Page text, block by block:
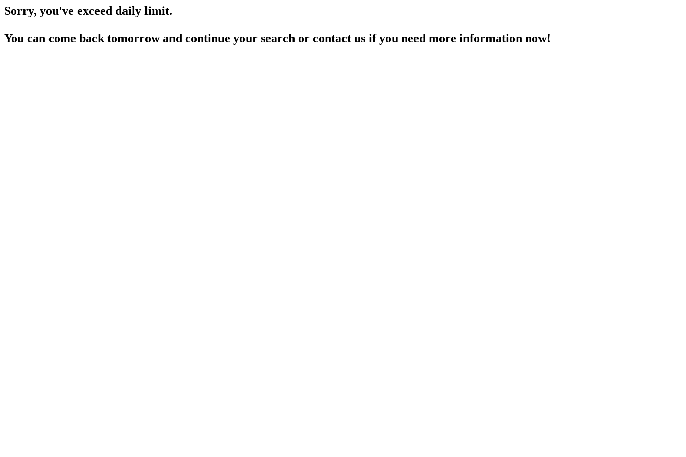
Sorry, you've exceed daily limit.
You can come back tomorrow and continue your search or contact us if you need more information now!